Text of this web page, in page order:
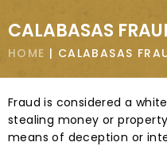
CALABASAS
HOME | CALABASAS
Fraud is considered a
stealing money or
means of deception or